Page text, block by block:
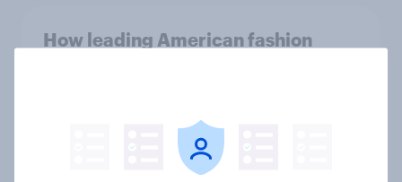
How leading American fashion